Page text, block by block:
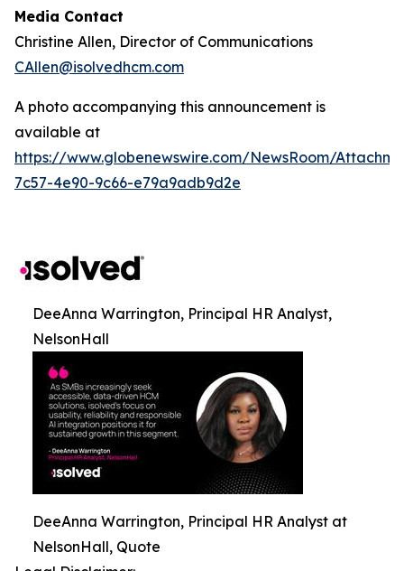
Media Contact
Christine Allen, Director of Communications
CAllen@isolvedhcm.com
A photo accompanying this announcement is
available at
https://www.globenewswire.com/NewsRoom/
7c57-4e90-9c66-e79a9adb9d2e
DeeAnna Warrington, Principal HR Analyst,
NelsonHall
DeeAnna Warrington, Principal HR Analyst at
NelsonHall, Quote